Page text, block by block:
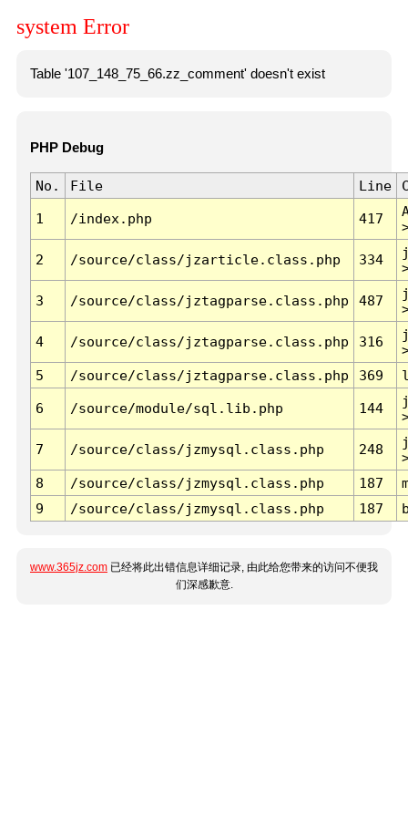
system Error
Table '107_148_75_66.zz_comment' doesn't exist
PHP Debug
No. File Line
1 /index.php 417
2 /source/class/jzarticle.class.php 334
3 /source/class/jztagparse.class.php 487
4 /source/class/jztagparse.class.php 316
5
/source/class/jztagparse.class.php 369
6 /source/module/sql.lib.php 144
7 /source/class/jzmysql.class.php 248
8
/source/class/jzmysql.class.php 187
9
/source/class/jzmysql.class.php 187
www.365jz.com 已经将此出错信息详细记录, 由此给您带来的访问不便我
们深感歉意.